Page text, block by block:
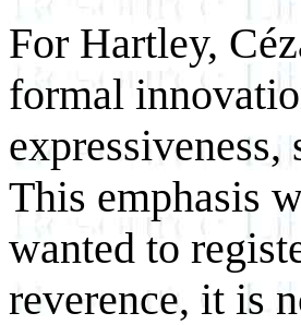
For Hartley,
formal
This emphasis
wanted to
reverence, it is